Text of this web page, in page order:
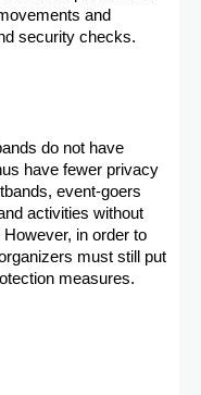
and
security checks.
do not have
have fewer privacy
event-goers
activities without
in order to
must still put
measures.